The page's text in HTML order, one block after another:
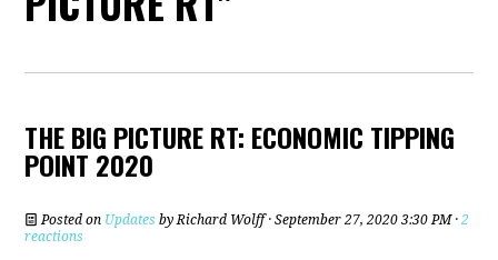
THE BIG PICTURE RT: ECONOMIC TIPPING
POINT 2020
Posted on Updates byRichard Wolff· September 27, 2020 3:30 PM ·2
reactions